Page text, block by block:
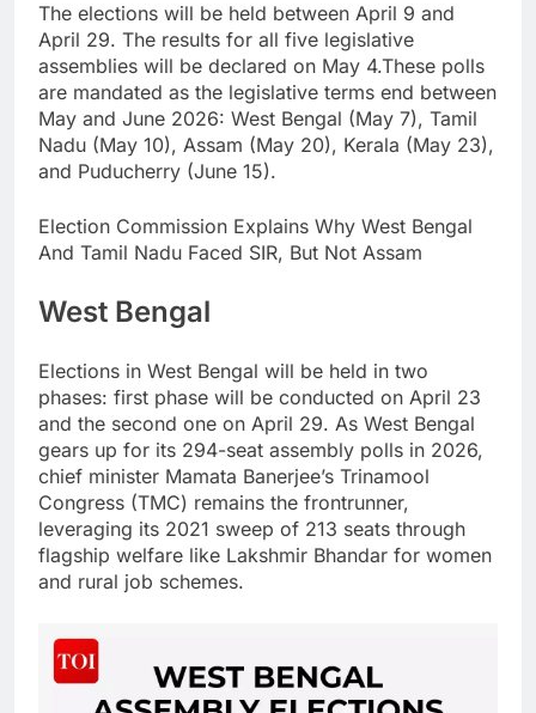
The elections will be held between April 9 and
April 29. The results for all five legislative
assemblies will be declared on May 4.These polls
are mandated as the legislative terms end between
May and June 2026: West Bengal (May 7), Tamil
Nadu (May 10), Assam (May 20), Kerala (May 23),
and Puducherry (June 15).
Election Commission Explains Why West Bengal
And Tamil Nadu Faced SIR, But Not Assam
West Bengal
Elections in West Bengal will be held in two
phases: first phase will be conducted on April 23
and the second one on April 29. As West Bengal
gears up for its 294-seat assembly polls in 2026,
chief minister Mamata Banerjee’s Trinamool
Congress (TMC) remains the frontrunner,
leveraging its 2021 sweep of 213 seats through
flagship welfare like Lakshmir Bhandar for women
and rural job schemes.